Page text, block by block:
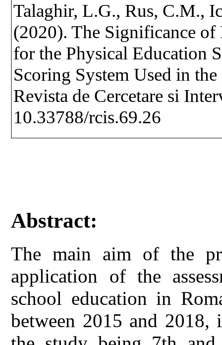
Talaghir, L.G., Rus, C.M.,
(2020). The Significance of
for the Physical Education
Scoring System Used in
Revista de Cercetare si
10.33788/rcis.69.26
Abstract:
The main aim of the
application of the
school education in
between 2015 and 2018,